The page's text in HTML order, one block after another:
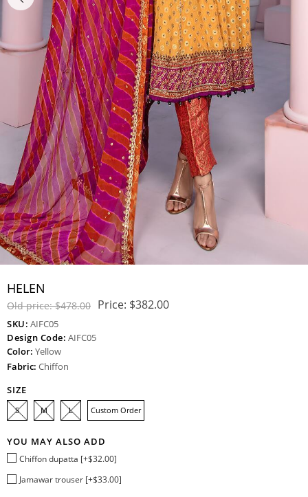
HELEN
Old price: $478.00 Price: $382.00
SKU: AIFC05
Design Code: AIFC05
Color: Yellow
Fabric: Chiffon
SIZE
S M L Custom Order
YOU MAY ALSO ADD
Chiffon dupatta [+$32.00]
Jamawar trouser [+$33.00]